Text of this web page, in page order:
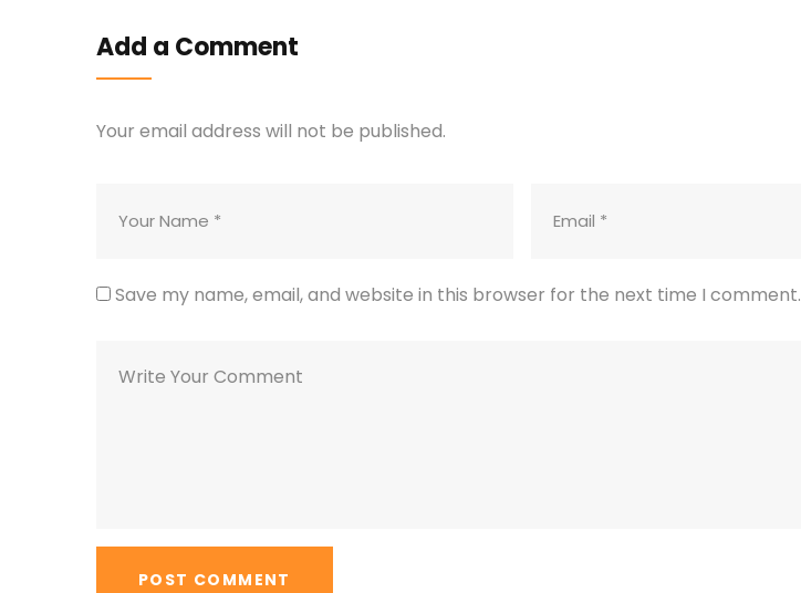
Add a Comment
Your email address will not be published.
Save my name, email, and website in this browser for the next time I comment.